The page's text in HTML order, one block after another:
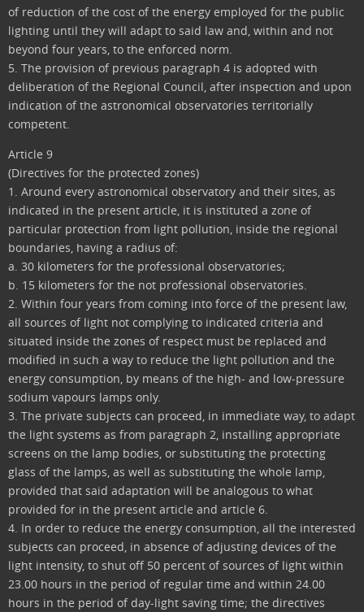
of reduction of the cost of the energy employed for the public
lighting until they will adapt to said law and, within and not
beyond four years, to the enforced norm.
5. The provision of previous paragraph 4 is adopted with
deliberation of the Regional Council, after inspection and upon
indication of the astronomical observatories territorially
competent.
Article 9
(Directives for the protected zones)
1. Around every astronomical observatory and their sites, as
indicated in the present article, it is instituted a zone of
particular protection from light pollution, inside the regional
boundaries, having a radius of:
a. 30 kilometers for the professional observatories;
b. 15 kilometers for the not professional observatories.
2. Within four years from coming into force of the present law,
all sources of light not complying to indicated criteria and
situated inside the zones of respect must be replaced and
modified in such a way to reduce the light pollution and the
energy consumption, by means of the high- and low-pressure
sodium vapours lamps only.
3. The private subjects can proceed, in immediate way, to adapt
the light systems as from paragraph 2, installing appropriate
screens on the lamp bodies, or substituting the protecting
glass of the lamps, as well as substituting the whole lamp,
provided that said adaptation will be analogous to what
provided for in the present article and article 6.
4. In order to reduce the energy consumption, all the interested
subjects can proceed, in absence of adjusting devices of the
light intensity, to shut off 50 percent of sources of light within
23.00 hours in the period of regular time and within 24.00
hours in the period of day-light saving time; the directives